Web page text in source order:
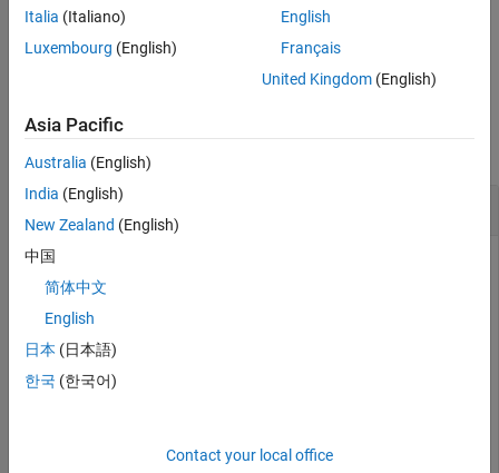
data is returned as a character vector or string, as specified.
Read Binblock of Data Sent to TCP/IP Server
Create a TCP/IP server that listens for connections at
localhost
server = tcpserver(
  TCPServer with properties:
Italia (Italiano)
Luxembourg (English)
English
Français
United Kingdom(English)
Asia Pacific
Australia (English)
India (English)
New Zealand (English)
中国
简体中文
English
日本 (日本語)
한국 (한국어)
Contact your local office